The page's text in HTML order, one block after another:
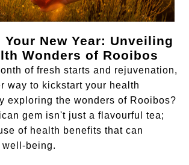
Your New Year: Unveiling
Wonders of Rooibos
of fresh starts and rejuvenation,
way to kickstart your health
exploring the wonders of Rooibos?
gem isn't just a flavourful tea;
of health benefits that can
well-being.